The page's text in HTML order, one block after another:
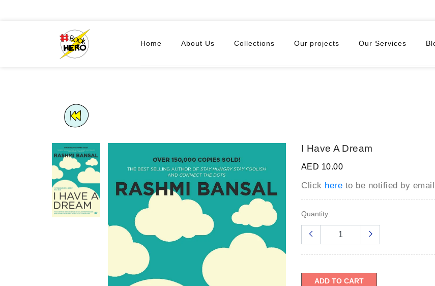
Home About Us Collections Our projects Our Services
I Have A Dream
AED 10.00
Click here to be notified by
Quantity:
ADD TO CART